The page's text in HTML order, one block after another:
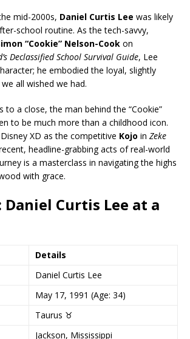
mid-2000s, Daniel Curtis Lee was likely
school routine. As the tech-savvy,
“Cookie” Nelson-Cook on
Declassified School Survival Guide, Lee
he embodied the loyal, slightly
all wished we had.
to a close, the man behind the “Cookie”
to be much more than a childhood icon.
XD as the competitive Kojo in Zeke
headline-grabbing acts of real-world
is a masterclass in navigating the highs
with grace.
Daniel Curtis Lee at a
Details
Daniel Curtis Lee
May 17, 1991 (Age: 34)
Taurus ♉
Jackson, Mississippi